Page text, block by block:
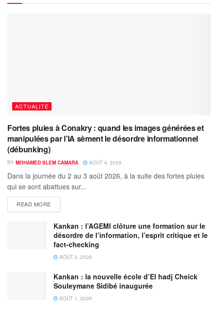
ACTUALITÉ
Fortes pluies à Conakry : quand les images générées et
manipulées par l’IA sèment le désordre informationnel
(débunking)
BY MOHAMED SLEM CAMARA AOÛT 4, 2026
Dans la journée du 2 au 3 août 2026, à la suite des fortes pluies
qui se sont abattues sur...
READ MORE
Kankan : l’AGEMI clôture une formation sur le
désordre de l’information, l’esprit critique et le
fact-checking
AOÛT 3, 2026
Kankan : la nouvelle école d’El hadj Cheick
Souleymane Sidibé inaugurée
AOÛT 1, 2026